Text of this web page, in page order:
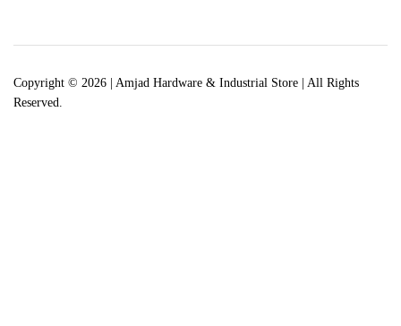
Copyright © 2026 | Amjad Hardware & Industrial Store | All Rights
Reserved.